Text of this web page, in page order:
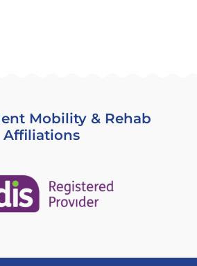
Mobility & Rehab
Affiliations